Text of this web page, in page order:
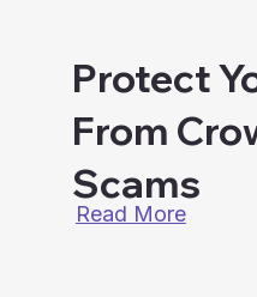
Protect
From
Scams
Read More